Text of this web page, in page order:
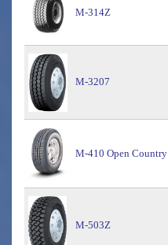
M-314Z
M-3207
M-410 Open Country
M-503Z